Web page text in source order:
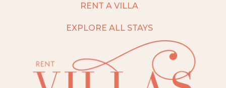
RENT A VILLA
EXPLORE ALL STAYS